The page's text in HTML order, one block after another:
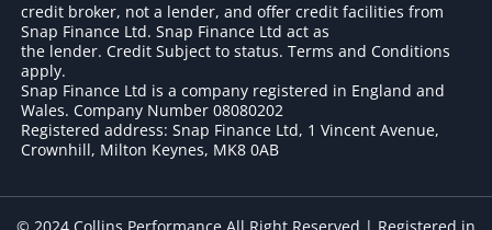
credit broker, not a lender, and offer credit facilities from
Snap Finance Ltd. Snap Finance Ltd act as
the lender. Credit Subject to status. Terms and Conditions
apply.
Snap Finance Ltd is a company registered in England and
Wales. Company Number 08080202
Registered address: Snap Finance Ltd, 1 Vincent Avenue,
Crownhill, Milton Keynes, MK8 0AB